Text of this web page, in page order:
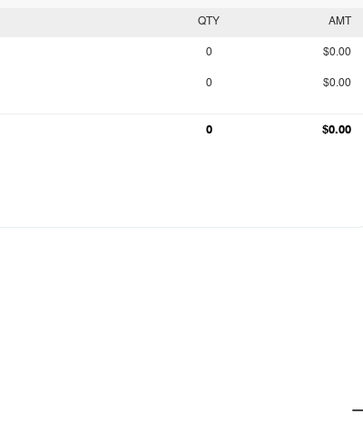
QTY AMT
0 $0.00
0 $0.00
0 $0.00